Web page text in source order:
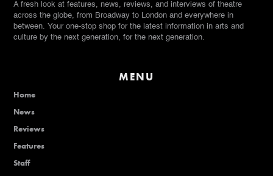
A fresh look at features, news, reviews, and interviews of theatre
across the globe, from Broadway to London and everywhere in
between. Your one-stop shop for the latest information in arts and
culture by the next generation, for the next generation.
MENU
Home
News
Reviews
Features
Staff